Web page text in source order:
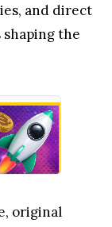
and direct
the
original